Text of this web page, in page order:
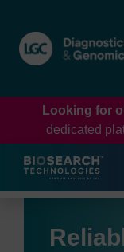
content
navigation
menu
Looking for
dedicated